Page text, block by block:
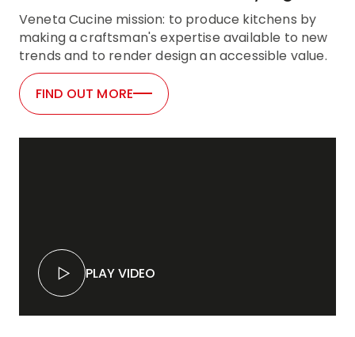
Veneta Cucine mission: to produce kitchens by
making a craftsman's expertise available to new
trends and to render design an accessible value.
FIND OUT MORE
PLAY VIDEO